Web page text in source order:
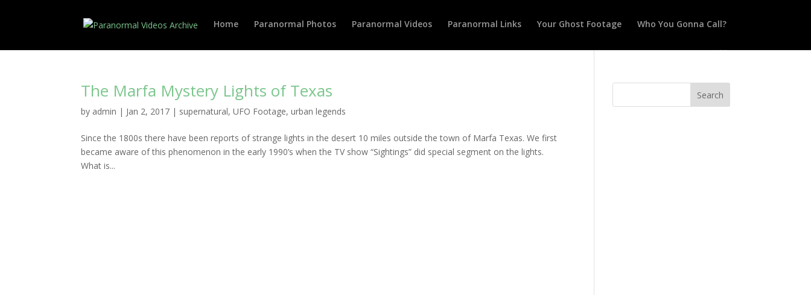
Home Paranormal Photos Paranormal Videos Paranormal Links Your Ghost Footage Who You Gonna Call?
The Marfa Mystery Lights of Texas
by admin | Jan 2, 2017 | supernatural,UFO Footage,urban legends
Since the 1800s there have been reports of strange lights in the desert 10 miles outside the town of Marfa Texas. We first
became aware of this phenomenon in the early 1990’s when the TV show “Sightings” did special segment on the lights.
What is...